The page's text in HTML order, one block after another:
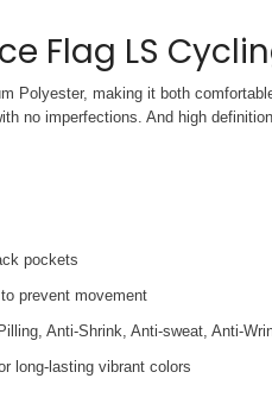
Flag LS
Polyester, making it both
no imperfections. And high
pockets
prevent movement
Anti-Shrink, Anti-sweat, Anti-
long-lasting vibrant colors